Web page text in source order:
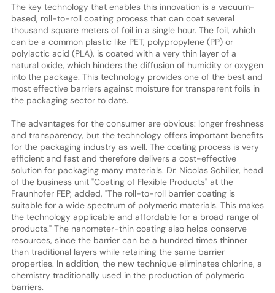
The key technology that enables this innovation is a vacuum-
based, roll-to-roll coating process that can coat several
thousand square meters of foil in a single hour. The foil, which
can be a common plastic like PET, polypropylene (PP) or
polylactic acid (PLA), is coated with a very thin layer of a
natural oxide, which hinders the diffusion of humidity or oxygen
into the package. This technology provides one of the best and
most effective barriers against moisture for transparent foils in
the packaging sector to date.
The advantages for the consumer are obvious: longer freshness
and transparency, but the technology offers important benefits
for the packaging industry as well. The coating process is very
efficient and fast and therefore delivers a cost-effective
solution for packaging many materials. Dr. Nicolas Schiller, head
of the business unit "Coating of Flexible Products" at the
Fraunhofer FEP, added, "The roll-to-roll barrier coating is
suitable for a wide spectrum of polymeric materials. This makes
the technology applicable and affordable for a broad range of
products." The nanometer-thin coating also helps conserve
resources, since the barrier can be a hundred times thinner
than traditional layers while retaining the same barrier
properties. In addition, the new technique eliminates chlorine, a
chemistry traditionally used in the production of polymeric
barriers.